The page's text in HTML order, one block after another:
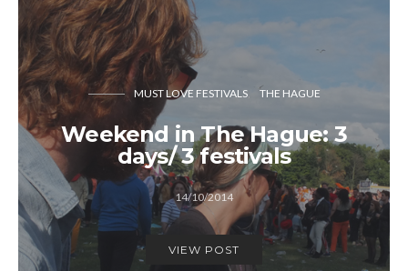
MUST LOVE FESTIVALS THE HAGUE
Weekend in The Hague: 3
days/ 3 festivals
14/10/2014
VIEW POST